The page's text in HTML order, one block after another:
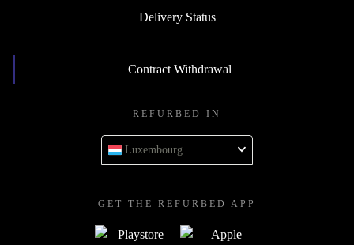
Delivery Status
Contract Withdrawal
REFURBED IN
Luxembourg
GET THE REFURBED APP